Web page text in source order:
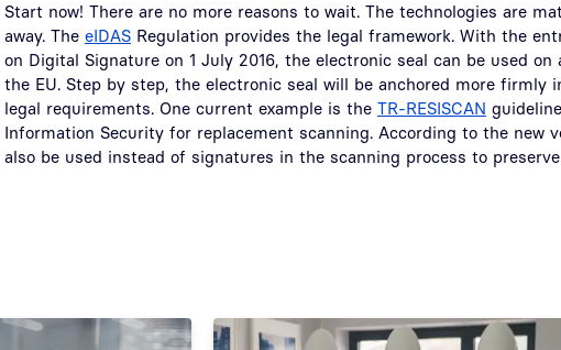
Start now! There are no more reasons to wait. The technologies are
away. The eIDAS Regulation provides the legal framework. With the
on Digital Signature on 1 July 2016, the electronic seal can be used
the EU. Step by step, the electronic seal will be anchored more firmly
legal requirements. One current example is the TR-RESISCAN
Information Security for replacement scanning. According to the new
also be used instead of signatures in the scanning process to